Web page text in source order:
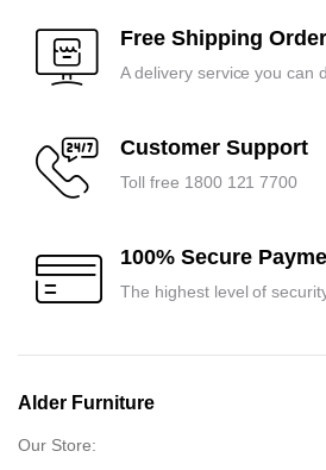
Free Shipping
A delivery service you can
Customer Support
Toll free 1800 121 7700
100% Secure
The highest level of
Alder Furniture
Our Store: